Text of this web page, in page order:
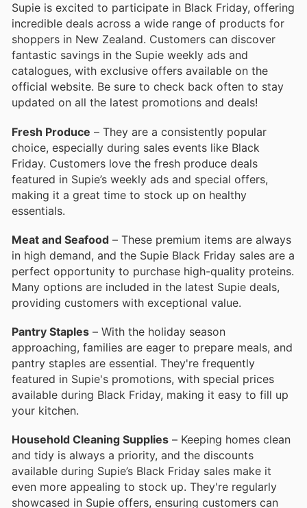
Supie is excited to participate in Black Friday, offering
incredible deals across a wide range of products for
shoppers in New Zealand. Customers can discover
fantastic savings in the Supie weekly ads and
catalogues, with exclusive offers available on the
official website. Be sure to check back often to stay
updated on all the latest promotions and deals!
Fresh Produce – They are a consistently popular
choice, especially during sales events like Black
Friday. Customers love the fresh produce deals
featured in Supie’s weekly ads and special offers,
making it a great time to stock up on healthy
essentials.
Meat and Seafood – These premium items are always
in high demand, and the Supie Black Friday sales are a
perfect opportunity to purchase high-quality proteins.
Many options are included in the latest Supie deals,
providing customers with exceptional value.
Pantry Staples – With the holiday season
approaching, families are eager to prepare meals, and
pantry staples are essential. They're frequently
featured in Supie's promotions, with special prices
available during Black Friday, making it easy to fill up
your kitchen.
Household Cleaning Supplies – Keeping homes clean
and tidy is always a priority, and the discounts
available during Supie’s Black Friday sales make it
even more appealing to stock up. They're regularly
showcased in Supie offers, ensuring customers can